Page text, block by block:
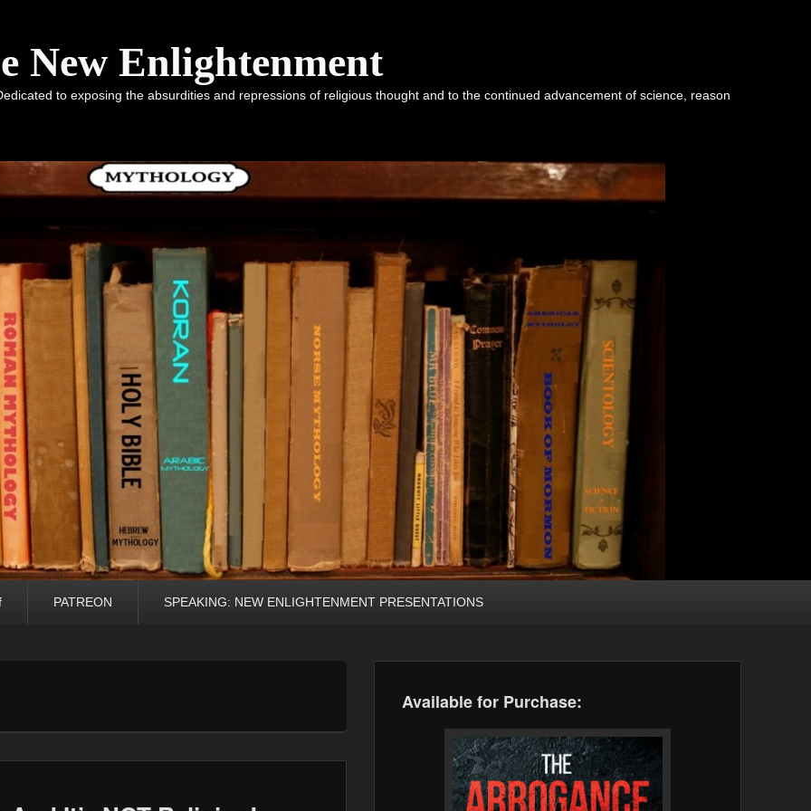
New Enlightenment
to exposing the absurdities and repressions of religious thought and to the continued advancement of science, reason
PATREON SPEAKING: NEW ENLIGHTENMENT PRESENTATIONS
Available for Purchase: